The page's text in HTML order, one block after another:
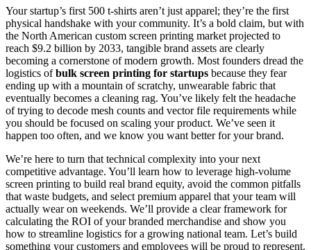
Your startup’s first 500 t-shirts aren’t just apparel; they’re the first
physical handshake with your community. It’s a bold claim, but with
the North American custom screen printing market projected to
reach $9.2 billion by 2033, tangible brand assets are clearly
becoming a cornerstone of modern growth. Most founders dread the
logistics ofbulk screen printing for startups because they fear
ending up with a mountain of scratchy, unwearable fabric that
eventually becomes a cleaning rag. You’ve likely felt the headache
of trying to decode mesh counts and vector file requirements while
you should be focused on scaling your product. We’ve seen it
happen too often, and we know you want better for your brand.
We’re here to turn that technical complexity into your next
competitive advantage. You’ll learn how to leverage high-volume
screen printing to build real brand equity, avoid the common pitfalls
that waste budgets, and select premium apparel that your team will
actually wear on weekends. We’ll provide a clear framework for
calculating the ROI of your branded merchandise and show you
how to streamline logistics for a growing national team. Let’s build
something your customers and employees will be proud to represent.